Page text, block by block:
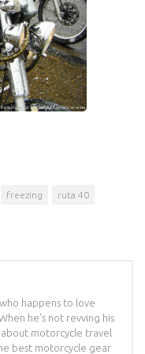
freezing ruta 40
happens to love
he's not revving his
motorcycle travel
best motorcycle gear